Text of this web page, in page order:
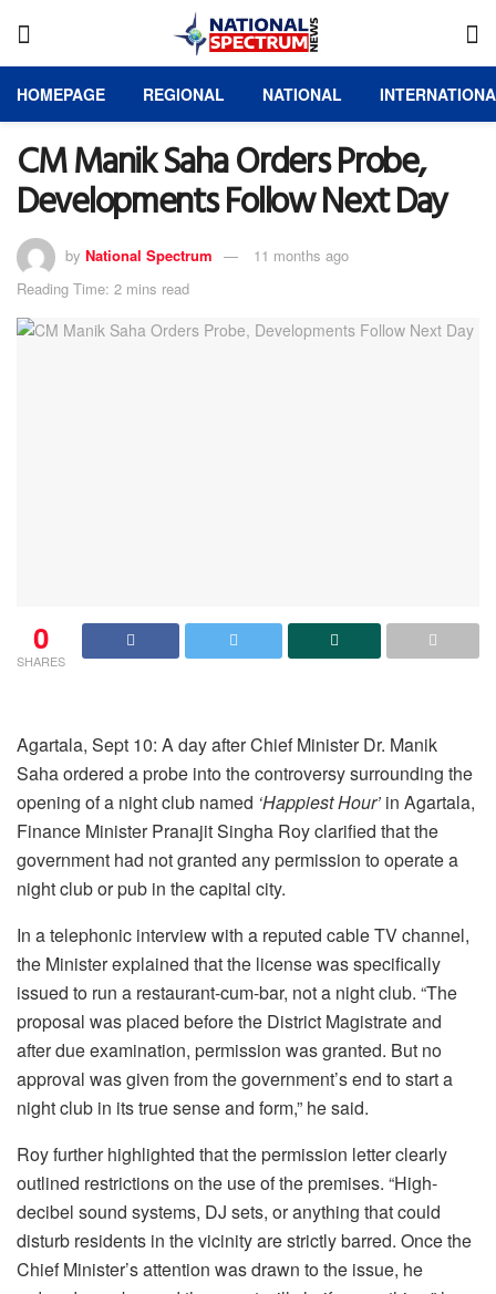
HOMEPAGE REGIONAL NATIONAL
CM Manik Saha Orders Probe,
Developments Follow Next Day
by National Spectrum
11 months ago
Reading Time: 2 mins read
0
SHARES
Agartala, Sept 10: A day after Chief Minister Dr. Manik
Saha ordered a probe into the controversy surrounding the
opening of a night club named ‘Happiest Hour’ in Agartala,
Finance Minister Pranajit Singha Roy clarified that the
government had not granted any permission to operate a
night club or pub in the capital city.
In a telephonic interview with a reputed cable TV channel,
the Minister explained that the license was specifically
issued to run a restaurant-cum-bar, not a night club. “The
proposal was placed before the District Magistrate and
after due examination, permission was granted. But no
approval was given from the government’s end to start a
night club in its true sense and form,” he said.
Roy further highlighted that the permission letter clearly
outlined restrictions on the use of the premises. “High-
decibel sound systems, DJ sets, or anything that could
disturb residents in the vicinity are strictly barred. Once the
Chief Minister’s attention was drawn to the issue, he